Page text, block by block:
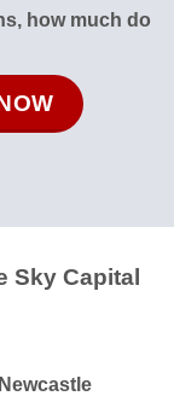
how much do
Sky Capital